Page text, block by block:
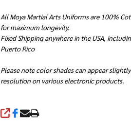
All Moya Martial Arts Uniforms are 100%
for maximum longevity.
Fixed Shipping anywhere in the USA,
Puerto Rico
Please note color shades can appear
resolution on various electronic products.
SHARE